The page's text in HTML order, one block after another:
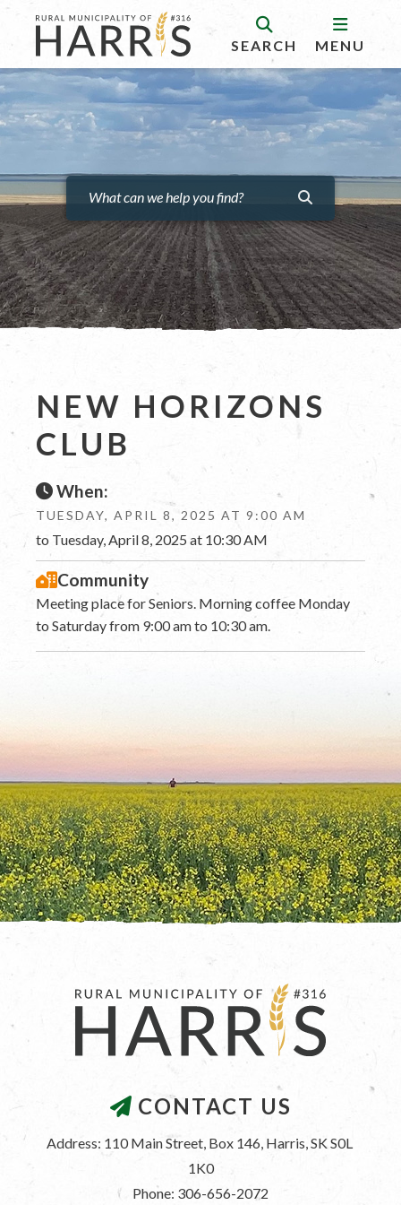
SEARCH MENU
NEW HORIZONS
CLUB
When:
TUESDAY, APRIL 8, 2025 AT 9:00 AM
to Tuesday, April 8, 2025 at 10:30 AM
Community
Meeting place for Seniors. Morning coffee Monday
to Saturday from 9:00 am to 10:30 am.
CONTACT US
Address: 110 Main Street, Box 146, Harris, SK S0L
1K0
Phone: 306-656-2072